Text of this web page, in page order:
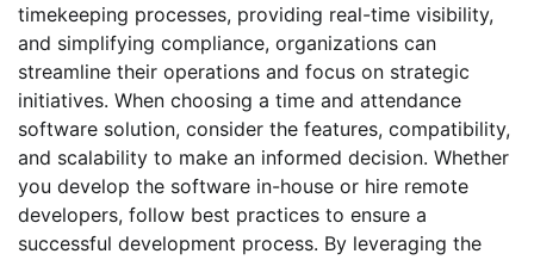
timekeeping processes, providing real-time visibility,
and simplifying compliance, organizations can
streamline their operations and focus on strategic
initiatives. When choosing a time and attendance
software solution, consider the features, compatibility,
and scalability to make an informed decision. Whether
you develop the software in-house or hire remote
developers, follow best practices to ensure a
successful development process. By leveraging the